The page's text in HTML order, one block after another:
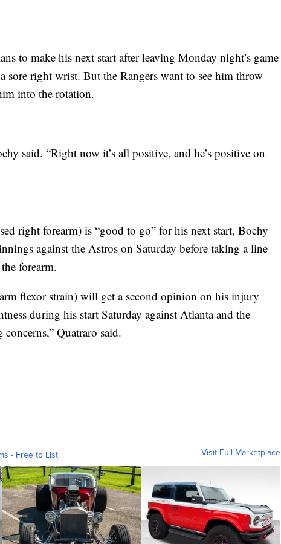
to make his next start after leaving Monday night’s game
sore right wrist. But the Rangers want to see him throw
into the rotation.
said. “Right now it’s all positive, and he’s positive on
right forearm) is “good to go” for his next start, Bochy
against the Astros on Saturday before taking a line
forearm.
flexor strain) will get a second opinion on his injury
during his start Saturday against Atlanta and the
Quatraro said.
- Free to List Visit Full Marketplace